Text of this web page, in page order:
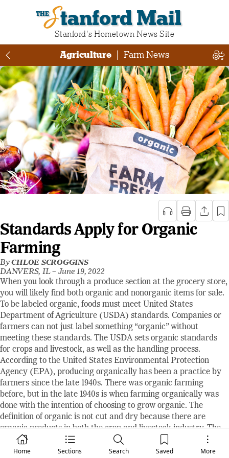
Stanford Mail
Stanford‘s Hometown News Site
Home Sections Search Saved More
Agriculture Farm News
Standards Apply for Organic
Farming
ByCHLOE SCROGGINS
DANVERS, IL – June 19, 2022
When you look through a produce section at the grocery store,
you will likely find both organic and nonorganic items for sale.
To be labeled organic, foods must meet United States
Department of Agriculture (USDA) standards. Companies or
farmers can not just label something “organic” without
meeting these standards. The USDA sets organic standards
for crops and livestock, as well as the handling process.
According to the United States Environmental Protection
Agency (EPA), producing organically has been a practice by
farmers since the late 1940s. There was organic farming
before, but in the late 1940s is when farming organically was
done with the intention of choosing to grow organic. The
definition of organic is not cut and dry because there are
organic products in both the crop and livestock industry. The
USDA explains, “Organic is a labeling term that indicates that
the food or other agricultural product has been produced